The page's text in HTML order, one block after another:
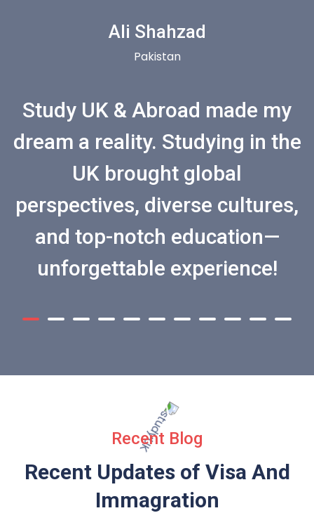
Ali Shahzad
Pakistan
Study UK & Abroad made my
dream a reality. Studying in the
UK brought global
perspectives, diverse cultures,
and top-notch education—
unforgettable experience!
Recent Blog
Recent Updates of Visa And
Immagration